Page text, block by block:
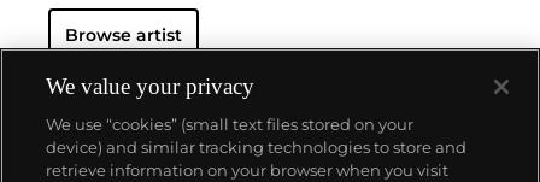
Hockney has exhibited at the Museum of Modern
Art in New York, the Royal Academy of Arts in
among many other institutions. On the secondary
market, his work has sold for more than $90 million.
Browse artist
We value your privacy
We use “cookies” (small text files stored on your
device) and similar tracking technologies to store and
retrieve information on your browser when you visit